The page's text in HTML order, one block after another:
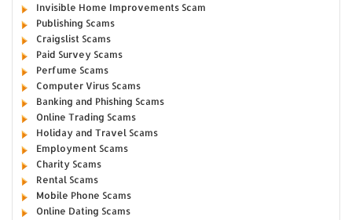
Invisible Home Improvements Scam
Publishing Scams
Craigslist Scams
Paid Survey Scams
Perfume Scams
Computer Virus Scams
Banking and Phishing Scams
Online Trading Scams
Holiday and Travel Scams
Employment Scams
Charity Scams
Rental Scams
Mobile Phone Scams
Online Dating Scams